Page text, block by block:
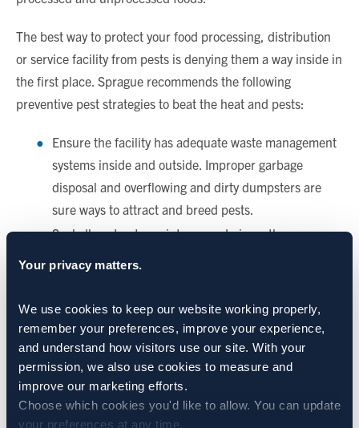
Your privacy matters.
We use cookies to keep our website working properly,
remember your preferences, improve your experience,
and understand how visitors use our site. With your
permission, we also use cookies to measure and
improve our marketing efforts.
Choose which cookies you'd like to allow. You can update
your preferences at any time.
The best way to protect your food processing, distribution
or service facility from pests is denying them a way inside in
the first place. Sprague recommends the following
preventive pest strategies to beat the heat and pests:
Ensure the facility has adequate waste management
systems inside and outside. Improper garbage
disposal and overflowing and dirty dumpsters are
sure ways to attract and breed pests.
Seal all pest entry points around pipes, the
Institute a “no-prop” door policy for employees.
Install air curtains and/or screens to keep flying
insects out.
Install a gravel or rock perimeter around the facility
to discourage vegetation growth that could invite and
harbor pests.